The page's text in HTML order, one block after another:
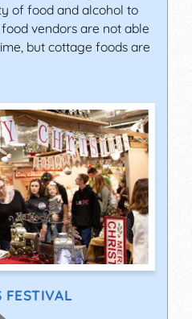
of food and alcohol to
vendors are not able
but cottage foods are
FESTIVAL